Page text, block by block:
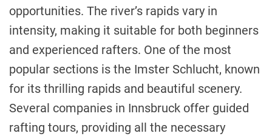
opportunities. The river’s rapids vary in
intensity, making it suitable for both beginners
and experienced rafters. One of the most
popular sections is the Imster Schlucht, known
for its thrilling rapids and beautiful scenery.
Several companies in Innsbruck offer guided
rafting tours, providing all the necessary